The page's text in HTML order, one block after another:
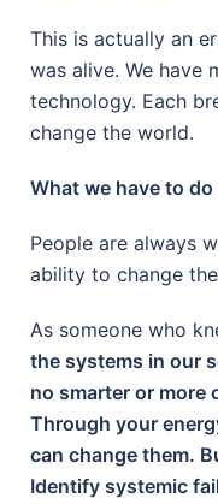
This is actually an
was alive. We have
technology. Each
change the world.
What we have to
People are always
ability to change
As someone who
the systems in our
no smarter or more
Through your
can change them.
Identify systemic